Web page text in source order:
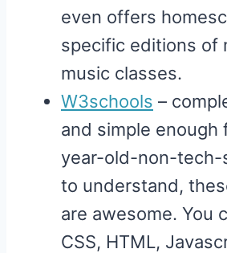
even offers
specific editions of
music classes.
W3schools –
and simple enough
year-old-non-tech-
to understand,
are awesome. You
CSS, HTML,